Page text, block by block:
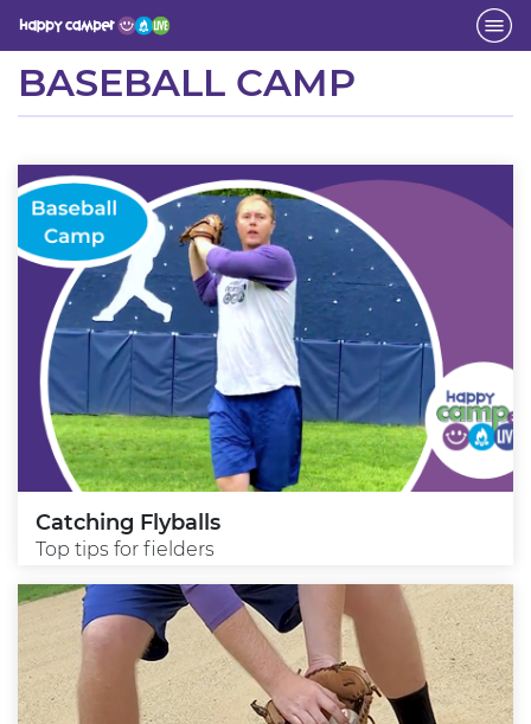
Activity
BASEBALL CAMP
Catching Flyballs
Top tips for fielders